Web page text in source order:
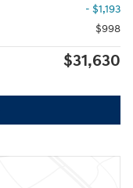
- $1,193
$998
$31,630